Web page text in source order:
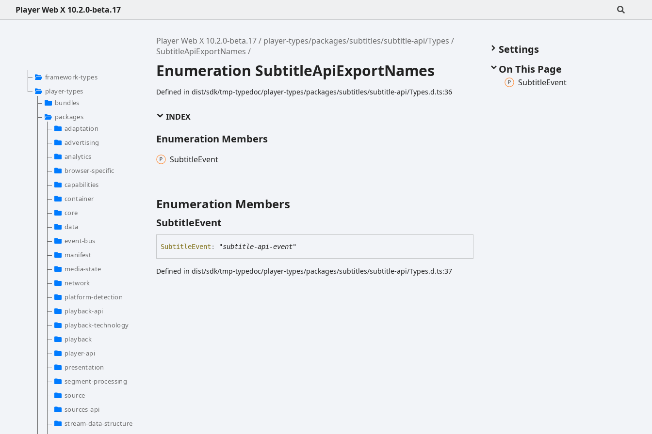
Player Web X 10.2.0-beta.17
Player Web X 10.2.0-beta.17
player-types/packages/subtitles/subtitle-api/Types
SubtitleApiExportNames
Enumeration SubtitleApiExportNames
Defined in dist/sdk/tmp-typedoc/player-types/packages/subtitles/subtitle-api/Types.d.ts:36
INDEX
Enumeration Members
SubtitleEvent
Enumeration Members
SubtitleEvent
SubtitleEvent : "subtitle-api-event"
Defined in dist/sdk/tmp-typedoc/player-types/packages/subtitles/subtitle-api/Types.d.ts:37
Settings
On This Page
SubtitleEvent
framework-types
player-types
bundles
packages
adaptation
advertising
analytics
browser-specific
capabilities
container
core
data
event-bus
manifest
media-state
network
platform-detection
playback-api
playback-technology
playback
player-api
presentation
segment-processing
source
sources-api
stream-data-structure